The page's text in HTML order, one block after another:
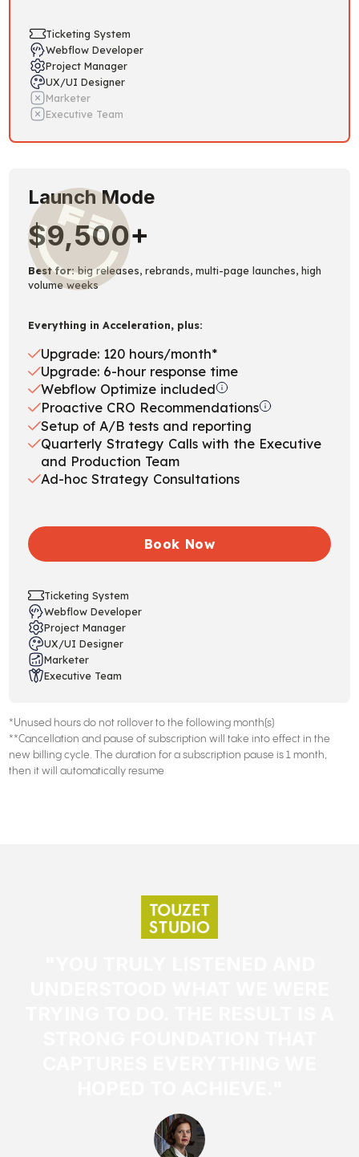
Ticketing System
Webflow Developer
Project Manager
UX/UI Designer
Marketer
Executive Team
Launch Mode
$9,500+
Best for:big releases, rebrands, multi-page launches, high
volume weeks
Everything in Acceleration, plus:
Upgrade: 120 hours/month*
Upgrade: 6-hour response time
Webflow Optimize included
Proactive CRO Recommendations
Setup of A/B tests and reporting
Quarterly Strategy Calls with the Executive
and Production Team
Ad-hoc Strategy Consultations
Book Now
Ticketing System
Webflow Developer
Project Manager
UX/UI Designer
Marketer
Executive Team
*Unused hours do not rollover to the following month(s)
**Cancellation and pause of subscription will take into effect in the
new billing cycle. The duration for a subscription pause is 1 month,
then it will automatically resume